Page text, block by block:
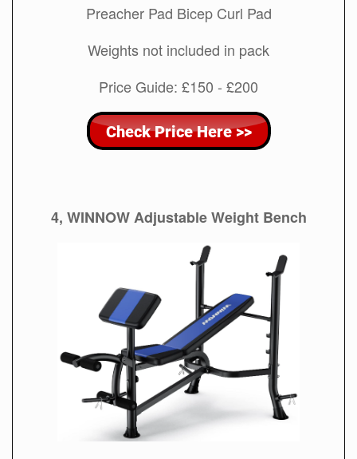
Preacher Pad Bicep Curl Pad
Weights not included in pack
Price Guide: £150 - £200
4, WINNOW Adjustable Weight Bench